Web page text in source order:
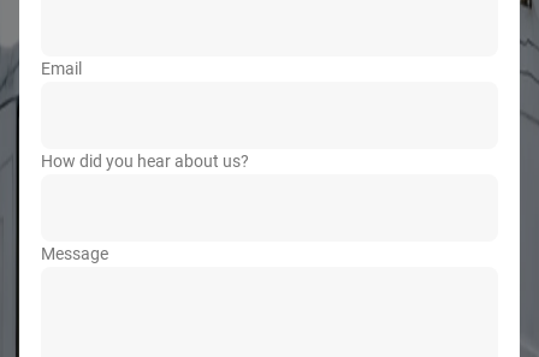
Email
How did you hear about us?
Message